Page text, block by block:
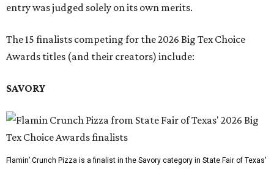
entry was judged solely on its own merits.
The 15 finalists competing for the 2026 Big Tex Choice
Awards titles (and their creators) include:
SAVORY
Flamin’ Crunch Pizza is a finalist in the Savory category in State Fair of Texas'